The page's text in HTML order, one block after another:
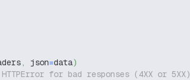
, json=data)
for bad responses (4XX or 5XX)